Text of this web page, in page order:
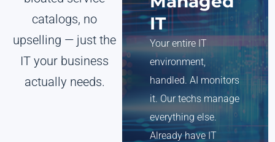
catalogs, no
upselling — just the
IT your business
actually needs.
IT
Your entire IT
environment,
handled. AI monitors
it. Our techs manage
everything else.
Already have IT